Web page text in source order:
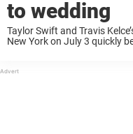
to wedding
Taylor Swift and Travis
New York on July 3 quickly